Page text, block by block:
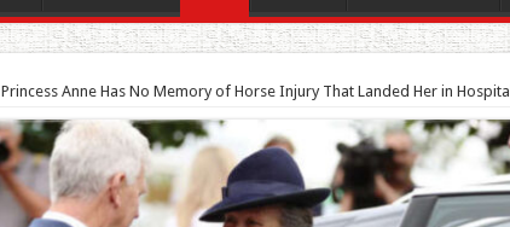
Princess Anne Has No Memory of Horse Injury That Landed Her in Hospital